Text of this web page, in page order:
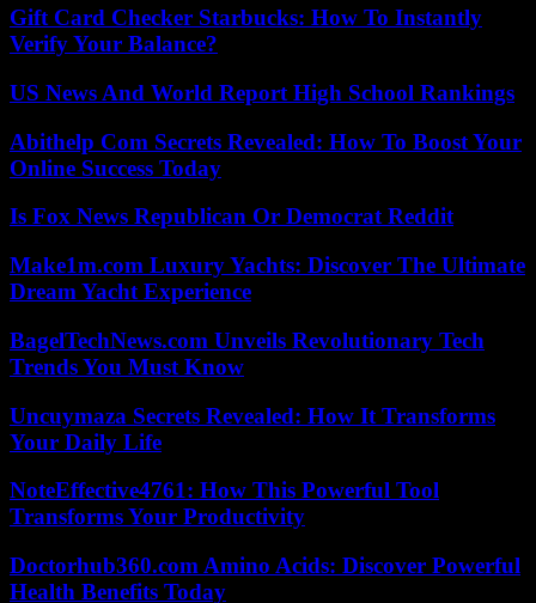
Gift Card Checker Starbucks: How To Instantly
Verify Your Balance?
US News And World Report High School Rankings
Abithelp Com Secrets Revealed: How To Boost Your
Online Success Today
Is Fox News Republican Or Democrat Reddit
Make1m.com Luxury Yachts: Discover The Ultimate
Dream Yacht Experience
BagelTechNews.com Unveils Revolutionary Tech
Trends You Must Know
Uncuymaza Secrets Revealed: How It Transforms
Your Daily Life
NoteEffective4761: How This Powerful Tool
Transforms Your Productivity
Doctorhub360.com Amino Acids: Discover Powerful
Health Benefits Today